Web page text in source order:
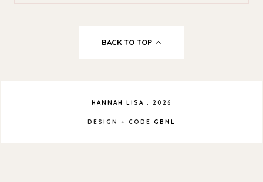
BACK TO TOP
HANNAH LISA . 2026
DESIGN + CODE GBML